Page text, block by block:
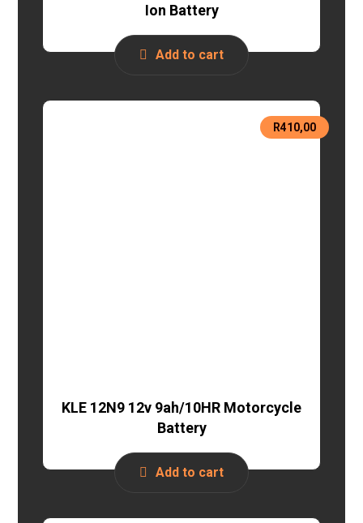
Ion Battery
Add to cart
KLE 12N9 12v 9ah/10HR Motorcycle
Battery
R410,00
Add to cart